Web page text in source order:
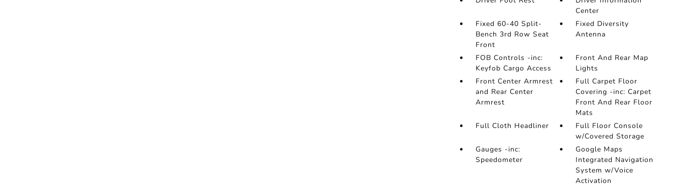
Center
Fixed 60-40 Split-
Bench 3rd Row Seat
Front
Fixed Diversity
Antenna
FOB Controls -inc:
Keyfob Cargo Access
Front And Rear Map
Lights
Front Center Armrest
and Rear Center
Armrest
Full Carpet Floor
Covering -inc: Carpet
Front And Rear Floor
Mats
Full Cloth Headliner
Full Floor Console
w/Covered Storage
Gauges -inc:
Speedometer
Google Maps
Integrated Navigation
System w/Voice
Activation